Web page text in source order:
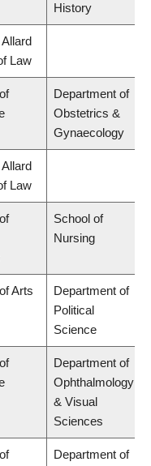
History
Law
Department of
Obstetrics &
Gynaecology
Law
School of
Nursing
Arts
Department of
Political
Science
Department of
Ophthalmology
& Visual
Sciences
Department of